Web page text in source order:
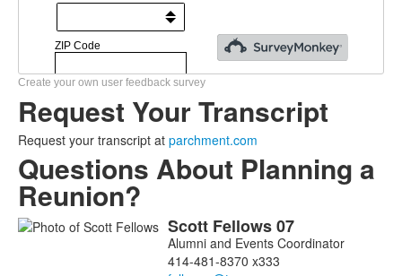
Create your own user feedback survey
Request Your Transcript
Request your transcript at parchment.com
Questions About Planning a
Reunion?
List Scott Fellows07
Alumni and Events Coordinator
414-481-8370 x333